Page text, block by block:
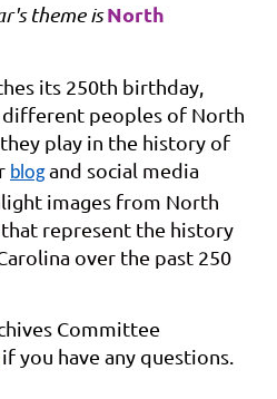
theme is North
its 250th birthday,
different peoples of North
play in the history of
blog and social media
images from North
represent the history
over the past 250
Committee
if you have any questions.